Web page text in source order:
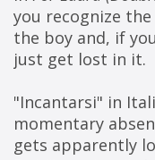
you recognize
the boy and, if
just get lost in it.
"Incantarsi" in
momentary
gets apparently